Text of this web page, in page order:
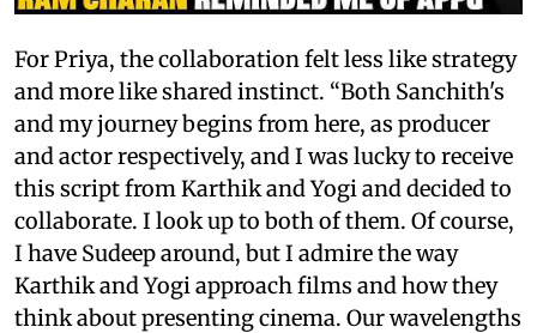
For Priya, the collaboration felt less like strategy
and more like shared instinct. “Both Sanchith's
and my journey begins from here, as producer
and actor respectively, and I was lucky to receive
this script from Karthik and Yogi and decided to
collaborate. I look up to both of them. Of course,
I have Sudeep around, but I admire the way
Karthik and Yogi approach films and how they
think about presenting cinema. Our wavelengths